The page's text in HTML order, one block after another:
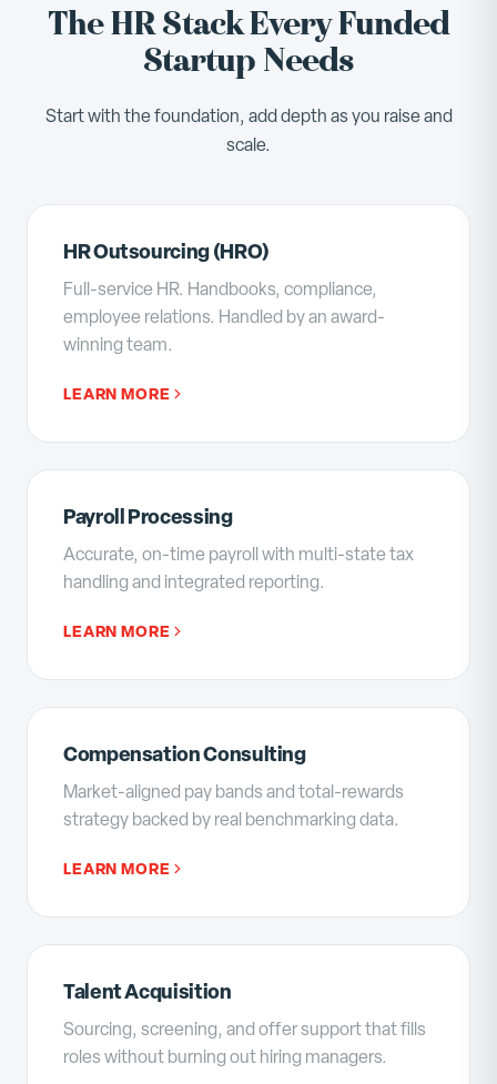
The HR Stack Every Funded
Startup Needs
Start with the foundation, add depth as you raise and
scale.
HR Outsourcing (HRO)
Full-service HR. Handbooks, compliance,
employee relations. Handled by an award-
winning team.
LEARN MORE
Payroll Processing
Accurate, on-time payroll with multi-state tax
handling and integrated reporting.
LEARN MORE
Compensation Consulting
Market-aligned pay bands and total-rewards
strategy backed by real benchmarking data.
LEARN MORE
Talent Acquisition
Sourcing, screening, and offer support that fills
roles without burning out hiring managers.